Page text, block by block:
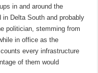
in and around the
Delta South and probably
politician, stemming from
in office as the
every infrastructure
of them would